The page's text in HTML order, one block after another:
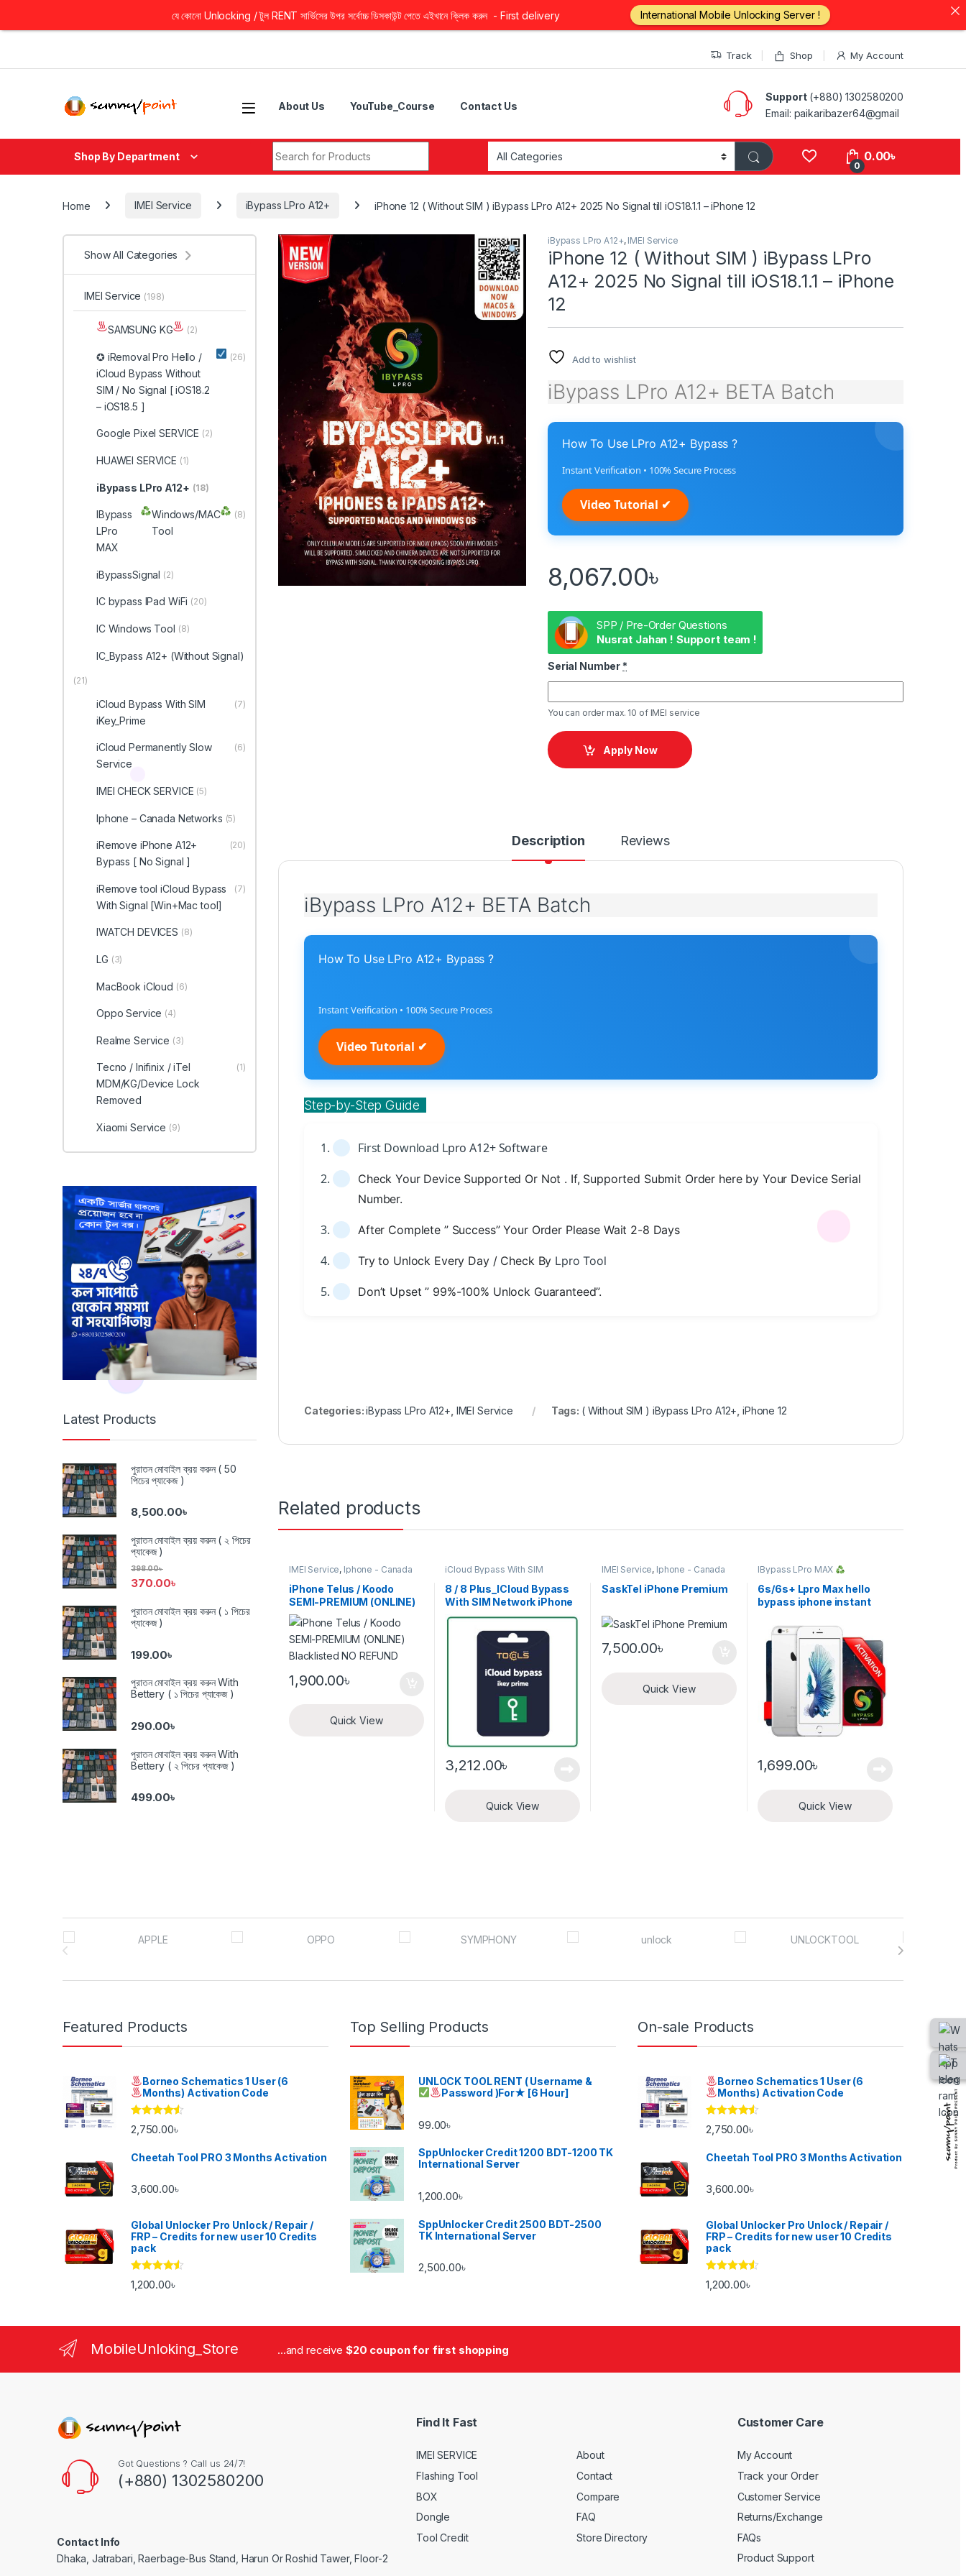
Track Shop My Account
About Us YouTube_Course Contact Us
Support(+880) 1302580200
Email: paikaribazer64@gmail
Shop By Department
0
0.00৳
Home IMEI Service iBypass LPro A12+ iPhone 12 ( Without SIM ) iBypass LPro A12+ 2025 No Signal till iOS18.1.1 – iPhone 12
iBypass LPro A12+, IMEI Service
iPhone 12 ( Without SIM ) iBypass LPro
A12+ 2025 No Signal till iOS18.1.1 – iPhone
12
Add to wishlist
iBypass LPro A12+ BETA Batch
How To Use LPro A12+ Bypass ?
Instant Verification • 100% Secure Process
Video Tutorial ✔
8,067.00৳
SPP / Pre-Order Questions
Nusrat Jahan ! Support team !
Serial Number *
You can order max. 10 of IMEI service
Apply Now
Description Reviews
iBypass LPro A12+ BETA Batch
How To Use LPro A12+ Bypass ?
Instant Verification • 100% Secure Process
Video Tutorial ✔
Step-by-Step Guide
First Download Lpro A12+ Software
Check Your Device Supported Or Not . If, Supported Submit Order here by Your Device Serial
Number.
After Complete ” Success” Your Order Please Wait 2-8 Days
Try to Unlock Every Day / Check By Lpro Tool
Don’t Upset ” 99%-100% Unlock Guaranteed”.
Categories:iBypass LPro A12+ IMEI Service Tags: ( Without SIM ) iBypass LPro A12+ ,iPhone 12
Related products
IMEI Service, Iphone - Canada
iPhone Telus / Koodo
SEMI-PREMIUM (ONLINE)
Blacklisted NO REFUND
1,900.00৳
Quick View
iCloud Bypass With SIM
iKey_Prime
8 / 8 Plus_ICloud Bypass
With SIM Network iPhone
iKey_Prime_Windows
3,212.00৳
Quick View
IMEI Service, Iphone - Canada
SaskTel iPhone Premium
7,500.00৳
Quick View
IBypass LPro MAX
Service
6s/6s+ Lpro Max hello
bypass iphone instant
1,699.00৳
Quick View
Show All Categories
IMEI Service (198)
SAMSUNG KG (2)
✪ iRemoval Pro Hello /
iCloud Bypass Without
SIM / No Signal [ iOS18.2
– iOS18.5 ]
(26)
Google Pixel SERVICE (2)
HUAWEI SERVICE (1)
iBypass LPro A12+ (18)
IBypass
LPro
MAX
Windows/MAC
Tool
(8)
iBypassSignal (2)
IC bypass IPad WiFi (20)
IC Windows Tool (8)
IC_Bypass A12+ (Without Signal)
(21)
iCloud Bypass With SIM
iKey_Prime
(7)
iCloud Permanently Slow
Service
(6)
IMEI CHECK SERVICE (5)
Iphone – Canada Networks (5)
iRemove iPhone A12+
Bypass [ No Signal ]
(20)
iRemove tool iCloud Bypass
With Signal [Win+Mac tool]
(7)
IWATCH DEVICES (8)
LG (3)
MacBook iCloud (6)
Oppo Service (4)
Realme Service (3)
Tecno / Inifinix / iTel
MDM/KG/Device Lock
Removed
(1)
Xiaomi Service (9)
Latest Products
পুরাতন মোবাইল ক্রয় করুন ( 50
পিচের প্যাকেজ )
8,500.00৳
পুরাতন মোবাইল ক্রয় করুন ( ২ পিচের
প্যাকেজ )
370.00৳
398.00৳
পুরাতন মোবাইল ক্রয় করুন ( ১ পিচের
প্যাকেজ )
199.00৳
পুরাতন মোবাইল ক্রয় করুন With
Bettery ( ১ পিচের প্যাকেজ )
290.00৳
পুরাতন মোবাইল ক্রয় করুন With
Bettery ( ২ পিচের প্যাকেজ )
499.00৳
Brands Carousel
Featured Products
Borneo Schematics 1 User (6
Months) Activation Code
Rated 4.33
out of 5
2,750.00৳
Cheetah Tool PRO 3 Months Activation
3,600.00৳
Global Unlocker Pro Unlock / Repair /
FRP – Credits for new user 10 Credits
pack
Rated 4.33
out of 5
1,200.00৳
Top Selling Products
UNLOCK TOOL RENT ( Username &
Password )For★ [6 Hour]
99.00৳
SppUnlocker Credit 1200 BDT-1200 TK
International Server
1,200.00৳
SppUnlocker Credit 2500 BDT-2500
TK International Server
2,500.00৳
On-sale Products
Borneo Schematics 1 User (6
Months) Activation Code
Rated 4.33
out of 5
2,750.00৳
Cheetah Tool PRO 3 Months Activation
3,600.00৳
Global Unlocker Pro Unlock / Repair /
FRP – Credits for new user 10 Credits
pack
Rated 4.33
out of 5
1,200.00৳
MobileUnloking_Store ...and receive $20 coupon for first shopping
Got Questions ? Call us 24/7!
(+880) 1302580200
Contact Info
Dhaka, Jatrabari, Raerbage-Bus Stand, Harun Or Roshid Tawer, Floor-2
Find It Fast
IMEI SERVICE
Flashing Tool
BOX
Dongle
Tool Credit
About
Contact
Compare
FAQ
Store Directory
Customer Care
My Account
Track your Order
Customer Service
Returns/Exchange
FAQs
Product Support
যে কোনো Unlocking / টুল RENT সার্ভিসের উপর সর্বোচ্চ ডিসকাউন্ট পেতে এইখানে ক্লিক করুন - First delivery International Mobile Unlocking Server !